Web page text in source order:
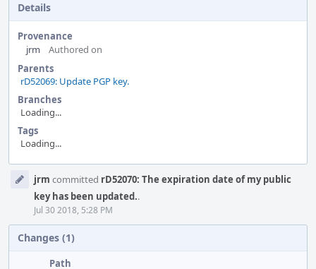
Details
Provenance
jrm
Authored on
Parents
rD52069: Update PGP key.
Branches
Loading...
Tags
Loading...
Timeline
jrm committed rD52070: The expiration date of my public
key has been updated..
Jul 30 2018, 5:28 PM
Changes (1)
Path